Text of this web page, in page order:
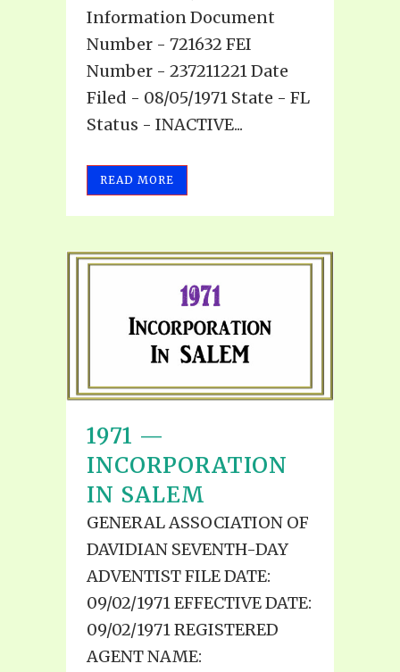
Information Document
Number - 721632 FEI
Number - 237211221 Date
Filed - 08/05/1971 State - FL
Status - INACTIVE...
READ MORE
1971 —
INCORPORATION
IN SALEM
GENERAL ASSOCIATION OF
DAVIDIAN SEVENTH-DAY
ADVENTIST FILE DATE:
09/02/1971 EFFECTIVE DATE:
09/02/1971 REGISTERED
AGENT NAME: